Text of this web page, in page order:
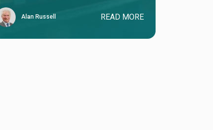
Alan Russell READ MORE